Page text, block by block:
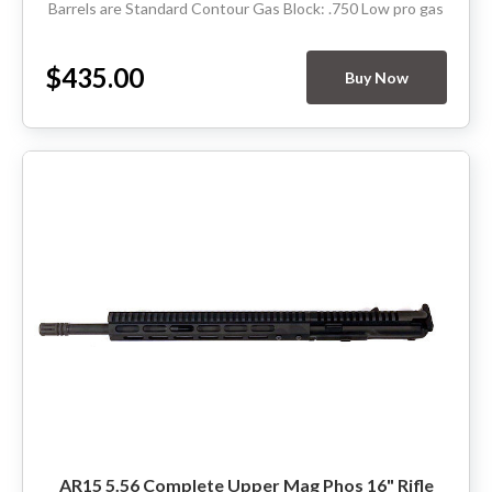
Barrels are Standard Contour Gas Block: .750 Low pro gas
$435.00 Buy Now
AR15 5.56 Complete Upper Mag Phos 16" Rifle